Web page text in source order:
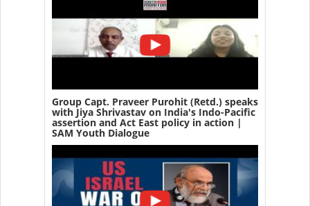
Group Capt. Praveer Purohit (Retd.) speaks
with Jiya Shrivastav on India's Indo-Pacific
assertion and Act East policy in action |
SAM Youth Dialogue